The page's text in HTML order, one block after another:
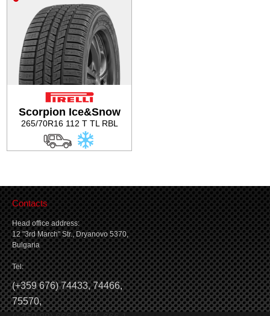
Scorpion Ice&Snow
265/70R16 112 T TL RBL
Contacts
Head office address:
12 "3rd March" Str., Dryanovo 5370,
Bulgaria
Tel:
(+359 676) 74433,74466,
75570,